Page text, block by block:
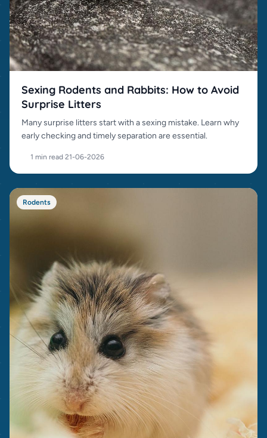
Sexing Rodents and Rabbits: How to Avoid
Surprise Litters
Many surprise litters start with a sexing mistake. Learn why
early checking and timely separation are essential.
1 min read·21-06-2026
Rodents